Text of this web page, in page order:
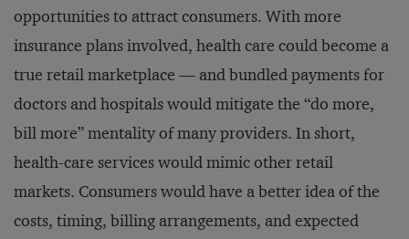
opportunities to attract consumers. With more
insurance plans involved, health care could become a
true retail marketplace — and bundled payments for
doctors and hospitals would mitigate the “do more,
bill more” mentality of many providers. In short,
health-care services would mimic other retail
markets. Consumers would have a better idea of the
costs, timing, billing arrangements, and expected